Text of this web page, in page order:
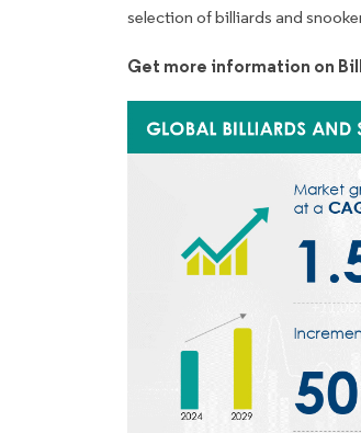
selection of billiards and
Get more information on